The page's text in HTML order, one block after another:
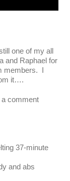
one of my all
and Raphael for
members. I
it….
a comment
37-minute
and abs